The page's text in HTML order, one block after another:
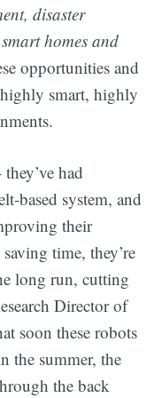
disaster
homes and
opportunities and
smart, highly
had
based system, and
their
time, they’re
long run, cutting
Director of
soon these robots
the summer, the
the back